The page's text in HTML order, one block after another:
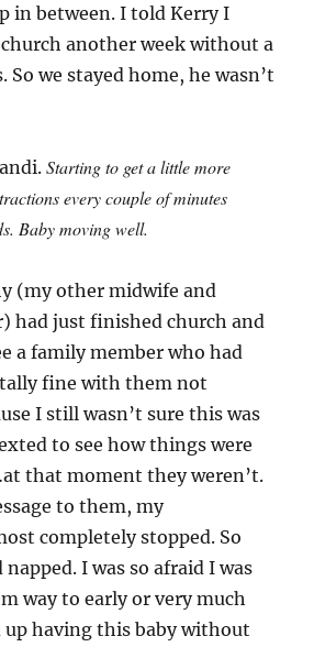
in between. I told Kerry I
another week without a
So we stayed home, he wasn’t
Starting to get a little more
every couple of minutes
Baby moving well.
(my other midwife and
had just finished church and
a family member who had
fine with them not
I still wasn’t sure this was
to see how things were
that moment they weren’t.
to them, my
completely stopped. So
I was so afraid I was
way to early or very much
up having this baby without